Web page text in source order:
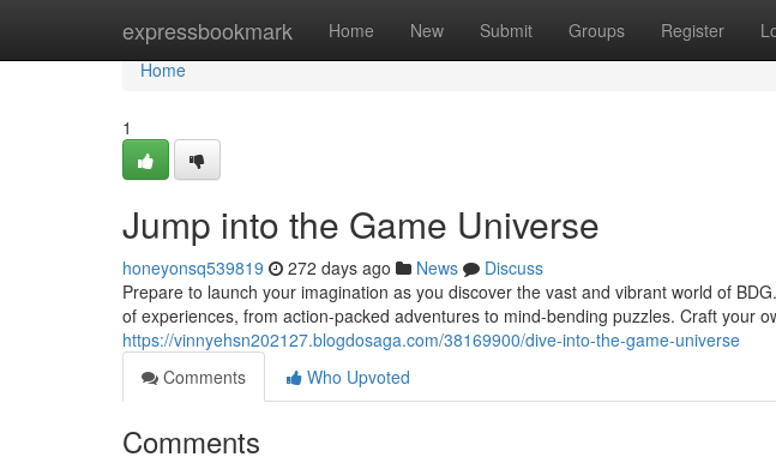
expressbookmark Home New Submit Groups Register
Home
Home
1
Jump into the Game Universe
honeyonsq539819 272 days ago News
Discuss
Prepare to launch your imagination as you discover the vast and vibrant world of
of experiences, from action-packed adventures to mind-bending puzzles. Craft your
https://vinnyehsn202127.blogdosaga.com/38169900/dive-into-the-game-universe
Comments
Who Upvoted
Comments